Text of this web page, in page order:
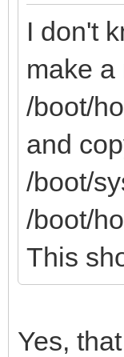
I don't
make a
/boot/
and
/boot/
/boot/
This
Yes,